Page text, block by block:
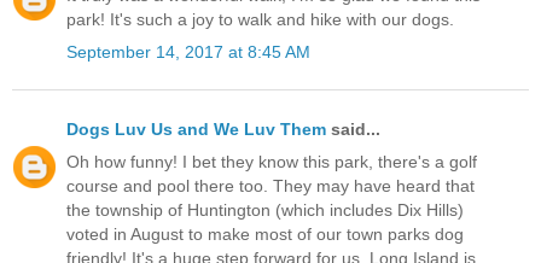
park! It's such a joy to walk and hike with our dogs.
September 14, 2017 at 8:45 AM
Dogs Luv Us and We Luv Them said...
Oh how funny! I bet they know this park, there's a golf
course and pool there too. They may have heard that
the township of Huntington (which includes Dix Hills)
voted in August to make most of our town parks dog
friendly! It's a huge step forward for us. Long Island is